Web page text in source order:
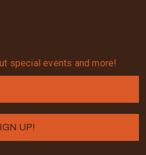
special events and more!